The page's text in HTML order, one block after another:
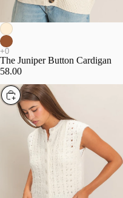
The Juniper Button Cardigan
58.00
Choose